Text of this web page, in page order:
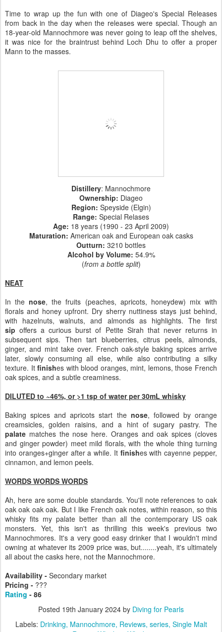
Time to wrap up the fun with one of Diageo's Special Releases
from back in the day when the releases were special. Though an
18-year-old Mannochmore was never going to leap off the shelves,
it was nice for the braintrust behind Loch Dhu to offer a proper
Mann to the masses.
Distillery: Mannochmore
Ownership: Diageo
Region: Speyside (Elgin)
Range: Special Relases
Age: 18 years (1990 - 23 April 2009)
Maturation: American oak and European oak casks
Outturn: 3210 bottles
Alcohol by Volume: 54.9%
(from a bottle split)
NEAT
In thenose, the fruits (peaches, apricots, honeydew) mix with
florals and honey upfront. Dry sherry nuttiness stays just behind,
with hazelnuts, walnuts, and almonds as highlights. The first
sip offers a curious burst of Petite Sirah that never returns in
subsequent sips. Then tart blueberries, citrus peels, almonds,
ginger, and mint take over. French oak-style baking spices arrive
later, slowly consuming all else, while also contributing a silky
texture. Itfinishes with blood oranges, mint, lemons, those French
oak spices, and a subtle creaminess.
DILUTED to ~46%, or >1 tsp of water per 30mL whisky
Baking spices and apricots start the nose, followed by orange
creamsicles, golden raisins, and a hint of sugary pastry. The
palate matches the nose here. Oranges and oak spices (cloves
and ginger powder) meet mild florals, with the whole thing turning
into oranges+ginger after a while. It finishes with cayenne pepper,
cinnamon, and lemon peels.
WORDS WORDS WORDS
Ah, here are some double standards. You'll note references to oak
oak oak oak oak. But I like French oak notes, within reason, so this
whisky fits my palate better than all the contemporary US oak
monsters. Yet, this isn't as thrilling this week's previous two
Mannochmores. It's a very good easy drinker that I wouldn't mind
owning at whatever its 2009 price was, but........yeah, it's ultimately
all about the casks here, not the Mannochmore.
Availability - Secondary market
Pricing - ???
Rating - 86
Posted 19th January 2024 by Diving for Pearls
Labels: Drinking Mannochmore Reviews series Single Malt